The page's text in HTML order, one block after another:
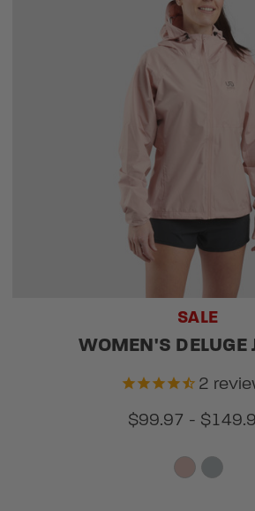
SALE
WOMEN'S DELUGE
2
$99.97 -